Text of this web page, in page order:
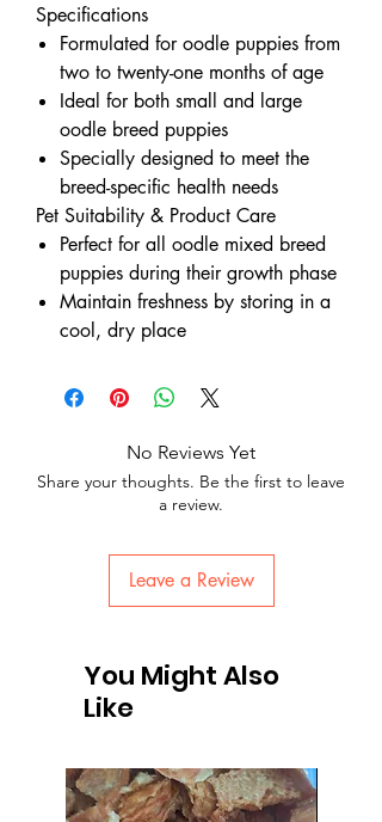
Specifications
Formulated for oodle puppies from
two to twenty-one months of age
Ideal for both small and large
oodle breed puppies
Specially designed to meet the
breed-specific health needs
Pet Suitability & Product Care
Perfect for all oodle mixed breed
puppies during their growth phase
Maintain freshness by storing in a
cool, dry place
No Reviews Yet
Share your thoughts. Be the first to leave
a review.
Leave a Review
You Might Also
Like